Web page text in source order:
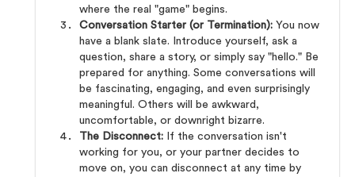
where the real "game" begins.
Conversation Starter (or Termination): You now
have a blank slate. Introduce yourself, ask a
question, share a story, or simply say "hello." Be
prepared for anything. Some conversations will
be fascinating, engaging, and even surprisingly
meaningful. Others will be awkward,
uncomfortable, or downright bizarre.
The Disconnect: If the conversation isn't
working for you, or your partner decides to
move on, you can disconnect at any time by